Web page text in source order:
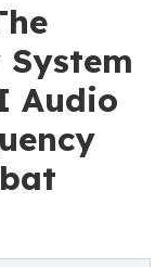
System
Audio